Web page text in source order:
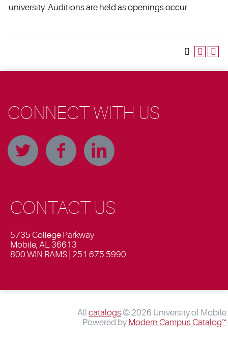
university. Auditions are held as openings occur.
CONNECT WITH US
CONTACT US
5735 College Parkway
Mobile, AL 36613
800.WIN.RAMS | 251.675.5990
Allcatalogs © 2026 University of Mobile.
Powered by Modern Campus Catalog™.